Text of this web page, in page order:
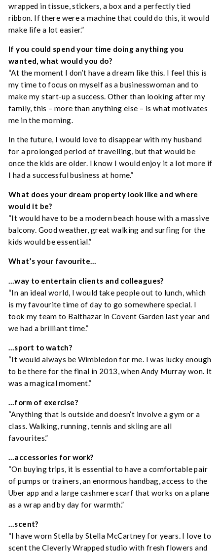
wrapped in tissue, stickers, a box and a perfectly tied
ribbon. If there were a machine that could do this, it would
make life a lot easier.”
If you could spend your time doing anything you
wanted, what would you do?
“At the moment I don’t have a dream like this. I feel this is
my time to focus on myself as a businesswoman and to
make my start-up a success. Other than looking after my
family, this – more than anything else – is what motivates
me in the morning.
In the future, I would love to disappear with my husband
for a prolonged period of travelling, but that would be
once the kids are older. I know I would enjoy it a lot more if
I had a successful business at home.”
What does your dream property look like and where
would it be?
“It would have to be a modern beach house with a massive
balcony. Good weather, great walking and surfing for the
kids would be essential.”
What’s your favourite…
…way to entertain clients and colleagues?
“In an ideal world, I would take people out to lunch, which
is my favourite time of day to go somewhere special. I
took my team to Balthazar in Covent Garden last year and
we had a brilliant time.”
…sport to watch?
“It would always be Wimbledon for me. I was lucky enough
to be there for the final in 2013, when Andy Murray won. It
was a magical moment.”
…form of exercise?
“Anything that is outside and doesn’t involve a gym or a
class. Walking, running, tennis and skiing are all
favourites.”
…accessories for work?
“On buying trips, it is essential to have a comfortable pair
of pumps or trainers, an enormous handbag, access to the
Uber app and a large cashmere scarf that works on a plane
as a wrap and by day for warmth.”
…scent?
“I have worn Stella by Stella McCartney for years. I love to
scent the Cleverly Wrapped studio with fresh flowers and